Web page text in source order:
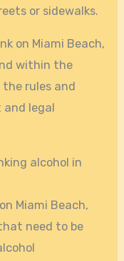
or sidewalks.
on Miami Beach,
within the
rules and
legal
alcohol in
Miami Beach,
need to be